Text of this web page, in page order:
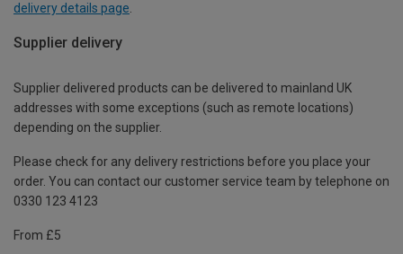
delivery details page
Supplier delivery
Supplier delivered products can be delivered to mainland UK
addresses with some exceptions (such as remote locations)
depending on the supplier.
Please check for any delivery restrictions before you place your
order. You can contact our customer service team by telephone on
0330 123 4123
From £5